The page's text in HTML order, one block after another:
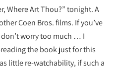
Where Art Thou?” tonight. A
Coen Bros. films. If you’ve
don’t worry too much … I
the book just for this
little re-watchability, if such a